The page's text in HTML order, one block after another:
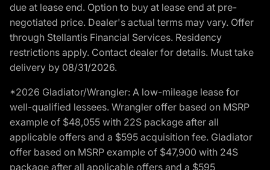
due at lease end. Option to buy at lease end at pre-
negotiated price. Dealer's actual terms may vary. Offer
through Stellantis Financial Services. Residency
restrictions apply. Contact dealer for details. Must take
delivery by 08/31/2026.
*2026 Gladiator/Wrangler: A low-mileage lease for
well-qualified lessees. Wrangler offer based on MSRP
example of $48,055 with 22S package after all
applicable offers and a $595 acquisition fee. Gladiator
offer based on MSRP example of $47,900 with 24S
package after all applicable offers and a $595